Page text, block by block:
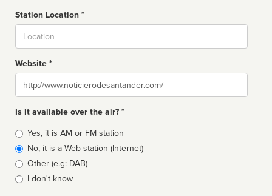
Station Location *
Website *
Website
Is it available over the air? *
Broadcast
type
Yes, it is AM or FM station
No, it is a Web station (Internet)
Other (e.g: DAB)
I don't know